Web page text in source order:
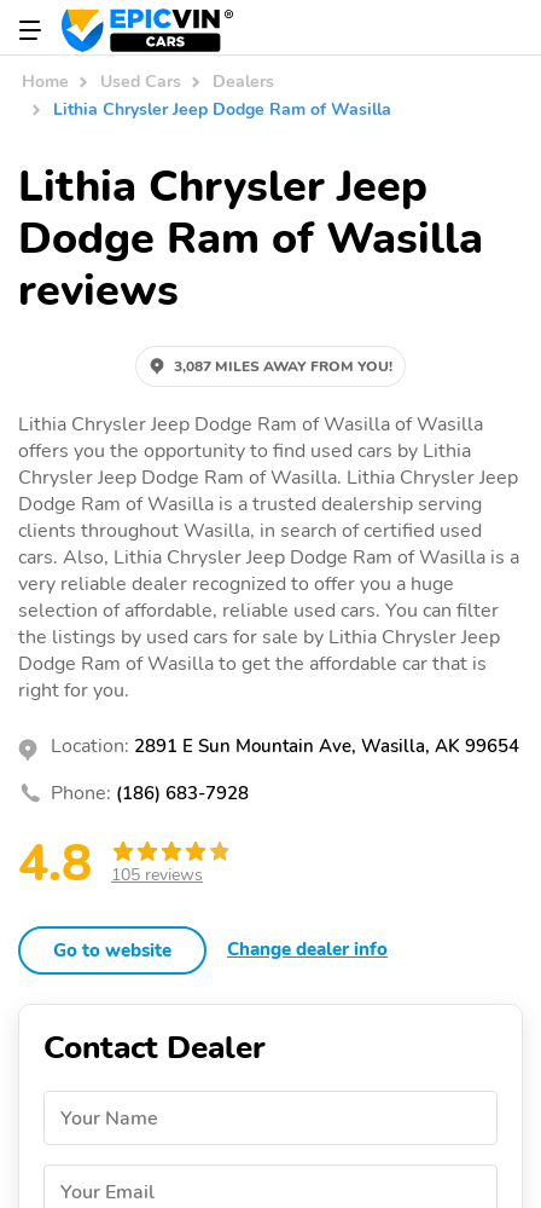
Home Used Cars
Dealers
Lithia Chrysler Jeep Dodge Ram of Wasilla
Lithia Chrysler Jeep
Dodge Ram of Wasilla
reviews
3,087 MILES AWAY FROM YOU!
Lithia Chrysler Jeep Dodge Ram of Wasilla of Wasilla
offers you the opportunity to find used cars by Lithia
Chrysler Jeep Dodge Ram of Wasilla. Lithia Chrysler Jeep
Dodge Ram of Wasilla is a trusted dealership serving
clients throughout Wasilla, in search of certified used
cars. Also, Lithia Chrysler Jeep Dodge Ram of Wasilla is a
very reliable dealer recognized to offer you a huge
selection of affordable, reliable used cars. You can filter
the listings by used cars for sale by Lithia Chrysler Jeep
Dodge Ram of Wasilla to get the affordable car that is
right for you.
Location: 2891 E Sun Mountain Ave, Wasilla, AK 99654
Phone: (186) 683-7928
4.8 105 reviews
Go to website Change dealer info
Contact Dealer
Your Name
Your Email